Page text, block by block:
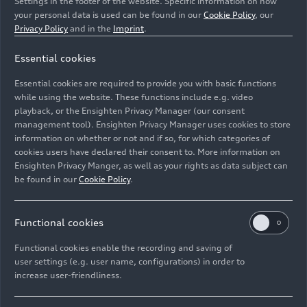
Wanderer W 25 K Roadster
Image No: HI090165 · Copyright: AUDI AG
Rights: Use for editorial purposes free of charge
your personal data is used can be found in our Cookie Policy, our
Privacy Policy and in the Imprint.
Essential cookies
Essential cookies are required to provide you with basic functions
while using the website. These functions include e.g. video
playback, or the Ensighten Privacy Manager (our consent
management tool). Ensighten Privacy Manager uses cookies to store
information on whether or not and if so, for which categories of
cookies users have declared their consent to. More information on
Ensighten Privacy Manger, as well as your rights as data subject can
be found in our Cookie Policy.
Functional cookies
Functional cookies enable the recording and saving of
user settings (e.g. user name, configurations) in order to
increase user-friendliness.